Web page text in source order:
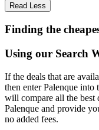
Read Less
Finding the
Using our Search
If the deals that are
then enter Palenque into
will compare all the best
Palenque and provide
no added fees.